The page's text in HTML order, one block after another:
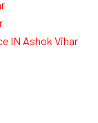
IN Ashok Vihar